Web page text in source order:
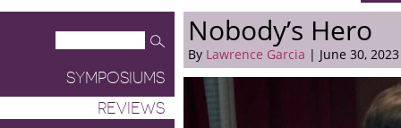
Reverse Shot
SYMPOSIUMS
REVIEWS
Nobody’s Hero
By Lawrence Garcia | June 30, 2023